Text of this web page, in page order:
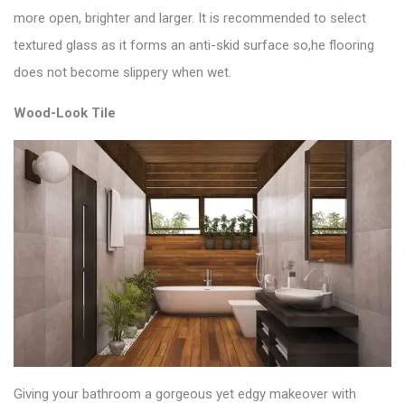
more open, brighter and larger. It is recommended to select
textured glass as it forms an anti-skid surface so,he flooring
does not become slippery when wet.
Wood-Look Tile
Giving your bathroom a gorgeous yet edgy makeover with